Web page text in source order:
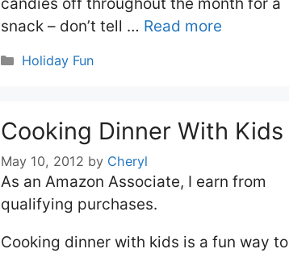
snack – don’t tell … Read more
Categories
Holiday Fun
Cooking Dinner With Kids
May 10, 2012 by Cheryl
As an Amazon Associate, I earn from
qualifying purchases.
Cooking dinner with kids is a fun way to